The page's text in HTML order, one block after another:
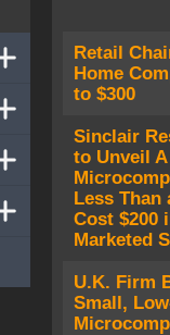
Retail
Home
to $300
Sinclair
to Unveil A
Less Than
Cost $200
Marketed
U.K. Firm
Small,